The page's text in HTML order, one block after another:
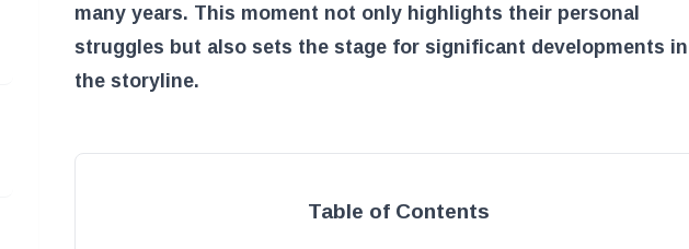
many years. This moment not only highlights their personal
struggles but also sets the stage for significant developments in
the storyline.
Table of Contents